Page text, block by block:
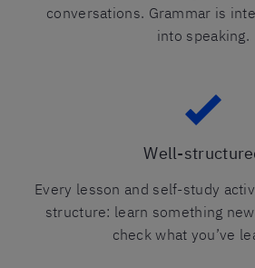
conversations. Grammar is
into speaking.
Well-
Every lesson and self-study
structure: learn something
check what you’ve